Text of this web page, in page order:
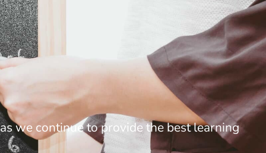
we continue to provide the best learning